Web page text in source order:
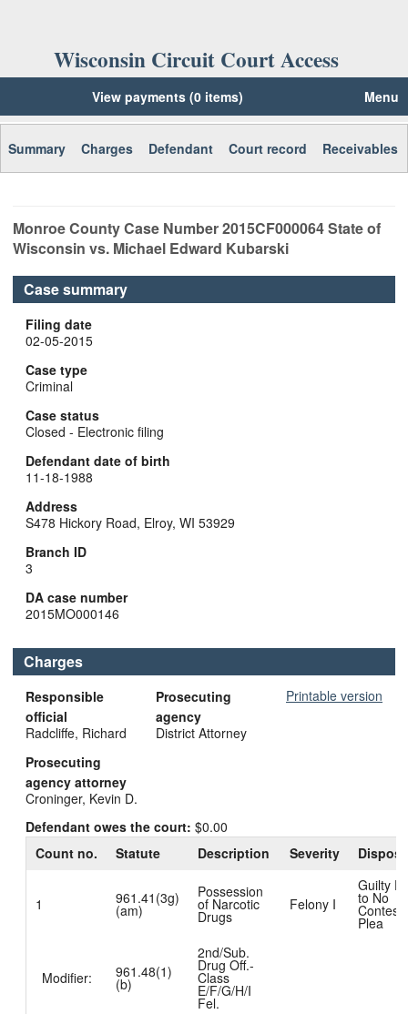
Wisconsin Circuit Court Access
View payments (0 items) Menu
Summary Charges Defendant Court record Receivables
MonroeCounty Case Number2015CF000064State of
Wisconsin vs. Michael Edward Kubarski
Case summary
Filing date
02-05-2015
Case type
Criminal
Case status
Closed - Electronic filing
Defendant date of birth
11-18-1988
Address
S478 Hickory Road, Elroy, WI 53929
Branch ID
3
DA case number
2015MO000146
Charges
Printable version
Responsible
official
Radcliffe, Richard
Prosecuting
agency
District Attorney
Prosecuting
agency attorney
Croninger, Kevin D.
Defendant owes the court: $0.00
Count no.
Statute Description Severity
1 961.41(3g)
(am)
Possession
of Narcotic
Drugs
Felony I
Guilty
to No
Contest
Plea
Modifier: 961.48(1)
(b)
2nd/Sub.
Drug Off.-
Class
E/F/G/H/I
Fel.